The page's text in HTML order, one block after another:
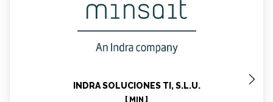
INDRA SOLUCIONES TI, S.L.U.
[ MIN ]
Technical Contact, Communication Contact, Task